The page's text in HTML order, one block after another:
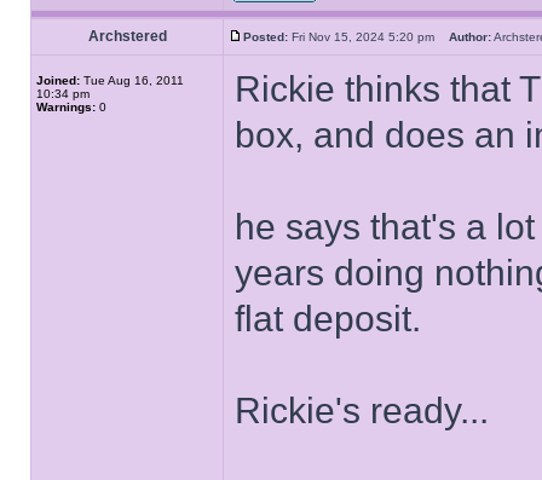
Archstered Posted: Fri Nov 15, 2024 5:20 pm Author:
Joined: Tue Aug 16, 2011
10:34 pm
Warnings: 0
Rickie thinks that
box, and does an
he says that's a
years doing
flat deposit.
Rickie's ready...